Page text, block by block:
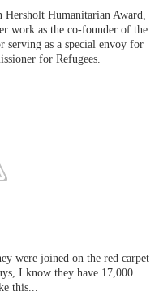
Humanitarian Award,
work as the co-founder of the
serving as a special envoy for
for Refugees.
were joined on the red carpet
I know they have 17,000
this...